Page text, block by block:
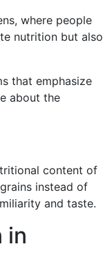
where people
nutrition but also
that emphasize
about the
content of
instead of
and taste.
in